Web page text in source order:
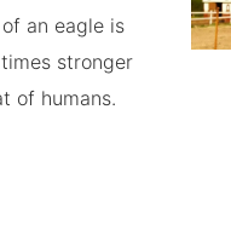
an eagle is
stronger
of humans.